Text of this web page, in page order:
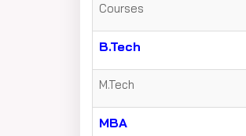
Courses
B.Tech
M.Tech
MBA